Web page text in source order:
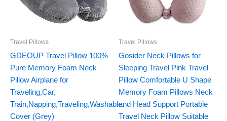
Travel Pillows
GDEOUP Travel Pillow 100%
Pure Memory Foam Neck
Pillow Airplane for
Traveling,Car,
Train,Napping,Traveling,Washable
Cover (Grey)
Travel Pillows
Gosider Neck Pillows for
Sleeping Travel Pink Travel
Pillow Comfortable U Shape
Memory Foam Pillows Neck
and Head Support Portable
Travel Neck Pillow Suitable